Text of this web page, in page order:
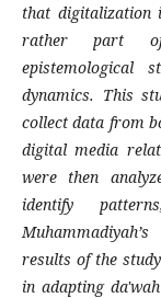
that digitalization
rather part of
epistemological
dynamics. This
collect data from
digital media
were then
identify
results of the
in adapting